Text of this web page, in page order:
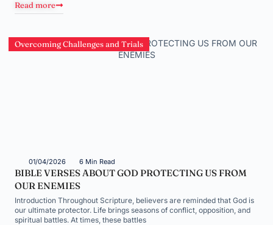
Read more
Overcoming Challenges and Trials
01/04/2026 6 Min Read
BIBLE VERSES ABOUT GOD PROTECTING US FROM
OUR ENEMIES
Introduction Throughout Scripture, believers are reminded that God is
our ultimate protector. Life brings seasons of conflict, opposition, and
spiritual battles. At times, these battles